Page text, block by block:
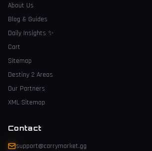
About Us
Blog & Guides
Daily Insights ✨
Cart
Sitemap
Destiny 2 Areas
Our Partners
XML Sitemap
Contact
support@carrymarket.gg